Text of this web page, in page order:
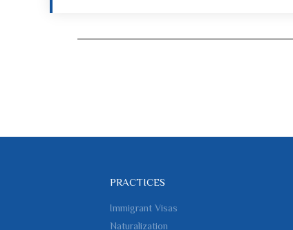
PRACTICES
Immigrant Visas
Naturalization